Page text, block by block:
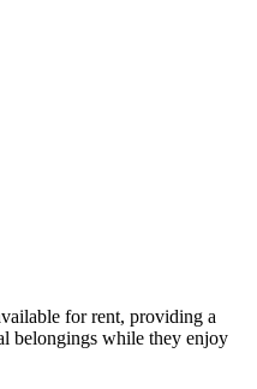
for rent, providing a
belongings while they enjoy